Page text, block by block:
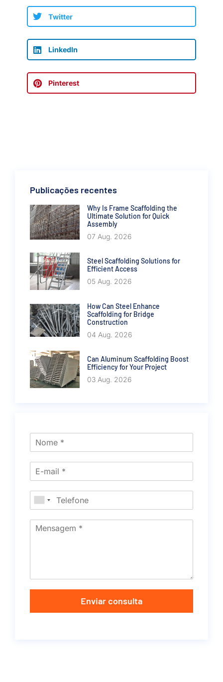
Twitter
LinkedIn
Pinterest
Publicações recentes
Why Is Frame Scaffolding the
Ultimate Solution for Quick
Assembly
07 Aug. 2026
Steel Scaffolding Solutions for
Efficient Access
05 Aug. 2026
How Can Steel Enhance
Scaffolding for Bridge
Construction
04 Aug. 2026
Can Aluminum Scaffolding Boost
Efficiency for Your Project
03 Aug. 2026
Enviar consulta